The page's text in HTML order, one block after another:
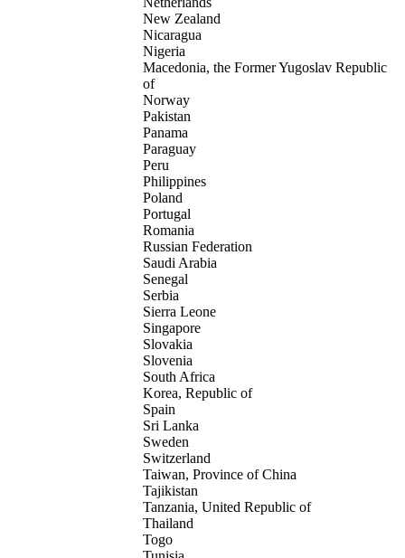
New Zealand
Nicaragua
Nigeria
Macedonia, the Former Yugoslav Republic
of
Norway
Pakistan
Panama
Paraguay
Peru
Philippines
Poland
Portugal
Romania
Russian Federation
Saudi Arabia
Senegal
Serbia
Sierra Leone
Singapore
Slovakia
Slovenia
South Africa
Korea, Republic of
Spain
Sri Lanka
Sweden
Switzerland
Taiwan, Province of China
Tajikistan
Tanzania, United Republic of
Thailand
Togo